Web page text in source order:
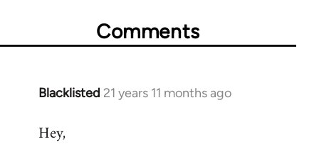
Comments
Blacklisted 21 years 11 months ago
In
to
Hey,